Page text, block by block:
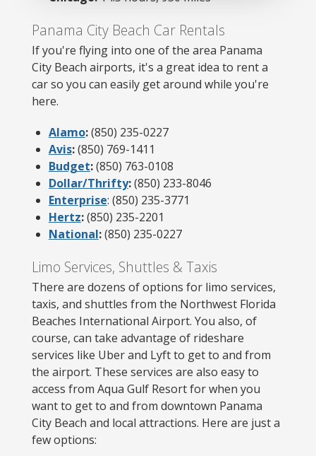
Panama City Beach Car Rentals
If you're flying into one of the area Panama
City Beach airports, it's a great idea to rent a
car so you can easily get around while you're
here.
Alamo:(850) 235-0227
Avis:(850) 769-1411
Budget:(850) 763-0108
Dollar/Thrifty:(850) 233-8046
Enterprise: (850) 235-3771
Hertz:(850) 235-2201
National:(850) 235-0227
Limo Services, Shuttles & Taxis
There are dozens of options for limo services,
taxis, and shuttles from the Northwest Florida
Beaches International Airport. You also, of
course, can take advantage of rideshare
services like Uber and Lyft to get to and from
the airport. These services are also easy to
access from Aqua Gulf Resort for when you
want to get to and from downtown Panama
City Beach and local attractions. Here are just a
few options: